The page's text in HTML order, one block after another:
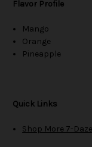
Flavor Profile
Mango
Orange
Pineapple
Quick Links
Shop More 7-Daze